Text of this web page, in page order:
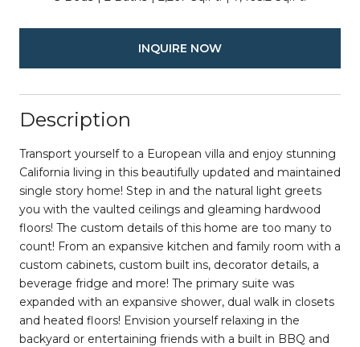
INQUIRE NOW
Description
Transport yourself to a European villa and enjoy stunning
California living in this beautifully updated and maintained
single story home! Step in and the natural light greets
you with the vaulted ceilings and gleaming hardwood
floors! The custom details of this home are too many to
count! From an expansive kitchen and family room with a
custom cabinets, custom built ins, decorator details, a
beverage fridge and more! The primary suite was
expanded with an expansive shower, dual walk in closets
and heated floors! Envision yourself relaxing in the
backyard or entertaining friends with a built in BBQ and